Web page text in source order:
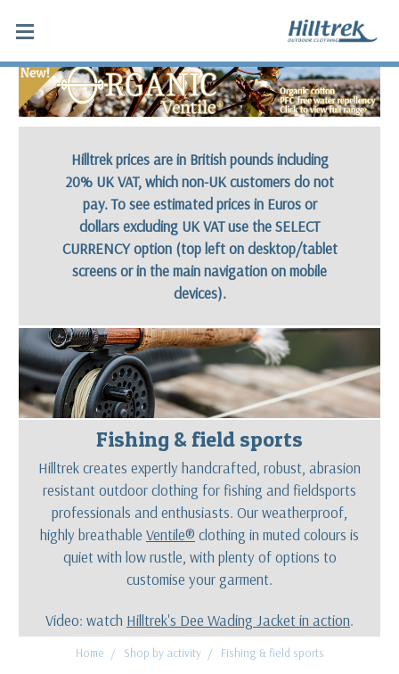
Fishing & field sports
Hilltrek creates expertly handcrafted, robust, abrasion
resistant outdoor clothing for fishing and fieldsports
professionals and enthusiasts. Our weatherproof,
highly breathable Ventile® clothing in muted colours is
quiet with low rustle, with plenty of options to
customise your garment.
Video: watch Hilltrek's Dee Wading Jacket in action.
Home Shop by activity Fishing & field sports